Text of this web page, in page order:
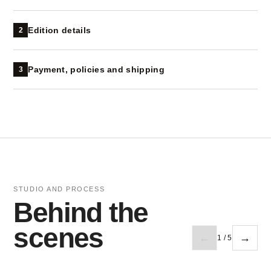
2 Edition details
3 Payment, policies and shipping
STUDIO AND PROCESS
Behind the
scenes
1 / 5 →